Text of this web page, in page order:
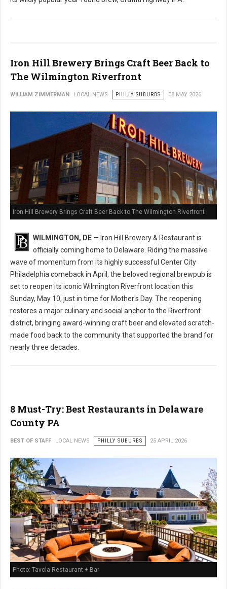
Iron Hill Brewery Brings Craft Beer Back to
The Wilmington Riverfront
WILLIAM ZIMMERMAN LOCAL NEWS PHILLY SUBURBS 08 MAY 2026
Iron Hill Brewery Brings Craft Beer Back to The Wilmington Riverfront
WILMINGTON, DE — Iron Hill Brewery & Restaurant is
officially coming home to Delaware. Riding the massive
wave of momentum from its highly successful Center City
Philadelphia comeback in April, the beloved regional brewpub is
set to reopen its iconic Wilmington Riverfront location this
Sunday, May 10, just in time for Mother's Day. The reopening
restores a major culinary and social anchor to the Riverfront
district, bringing award-winning craft beer and elevated scratch-
made food back to the community that supported the brand for
nearly three decades.
8 Must-Try: Best Restaurants in Delaware
County PA
BEST OF STAFF LOCAL NEWS PHILLY SUBURBS 25 APRIL 2026
Photo: Tavola Restaurant + Bar